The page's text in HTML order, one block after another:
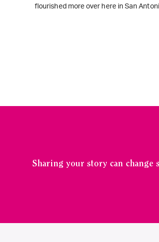
flourished more over here in San
Sharing your story can